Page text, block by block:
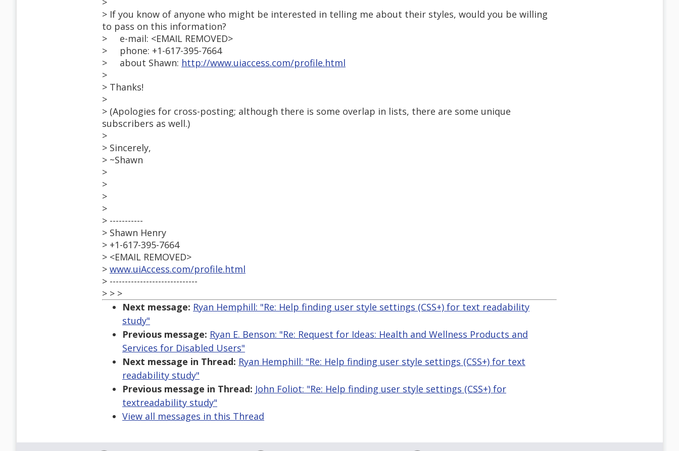
> If you know of anyone who might be interested in telling me about their styles, would you be willing
to pass on this information?
> e-mail: <EMAIL REMOVED>
> phone: +1-617-395-7664
> about Shawn: http://www.uiaccess.com/profile.html
>
> Thanks!
>
> (Apologies for cross-posting; although there is some overlap in lists, there are some unique
subscribers as well.)
>
> Sincerely,
> ~Shawn
>
>
>
>
> -----------
> Shawn Henry
> +1-617-395-7664
> <EMAIL REMOVED>
> www.uiAccess.com/profile.html
> -----------------------------
> > >
Next message: Ryan Hemphill: "Re: Help finding user style settings (CSS+) for text readability
study"
Previous message: Ryan E. Benson: "Re: Request for Ideas: Health and Wellness Products and
Services for Disabled Users"
Next message in Thread: Ryan Hemphill: "Re: Help finding user style settings (CSS+) for text
readability study"
Previous message in Thread: John Foliot: "Re: Help finding user style settings (CSS+) for
textreadability study"
View all messages in this Thread